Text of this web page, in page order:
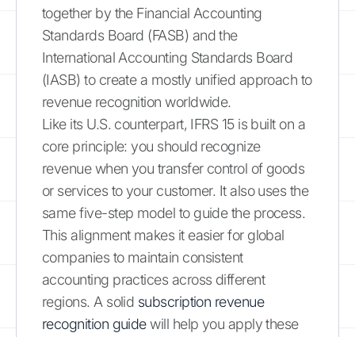
together by the Financial Accounting
Standards Board (FASB) and the
International Accounting Standards Board
(IASB) to create a mostly unified approach to
revenue recognition worldwide.
Like its U.S. counterpart, IFRS 15 is built on a
core principle: you should recognize
revenue when you transfer control of goods
or services to your customer. It also uses the
same five-step model to guide the process.
This alignment makes it easier for global
companies to maintain consistent
accounting practices across different
regions. A solid subscription revenue
recognition guidewill help you apply these